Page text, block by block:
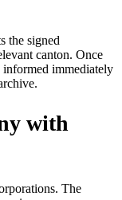
the signed
canton. Once
informed immediately
with
The